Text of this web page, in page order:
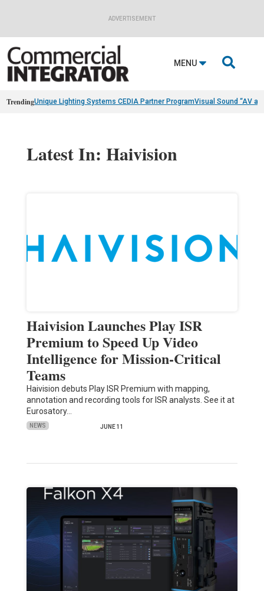
ADVERTISEMENT
MENU 
TrendingUnique Lighting Systems CEDIA Partner ProgramVisual Sound “AV
Latest In: Haivision
Haivision Launches Play ISR
Premium to Speed Up Video
Intelligence for Mission-Critical
Teams
Haivision debuts Play ISR Premium with mapping,
annotation and recording tools for ISR analysts. See it at
Eurosatory…
NEWS JUNE 11